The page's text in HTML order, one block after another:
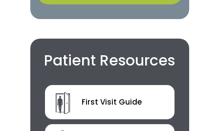
Patient Resources
First Visit Guide